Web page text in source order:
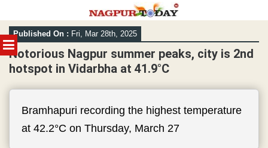
MENU
Skip
to
content
Published On : Fri, Mar 28th, 2025
Notorious Nagpur summer peaks, city is 2nd
hotspot in Vidarbha at 41.9°C
Bramhapuri recording the highest temperature
at 42.2°C on Thursday, March 27